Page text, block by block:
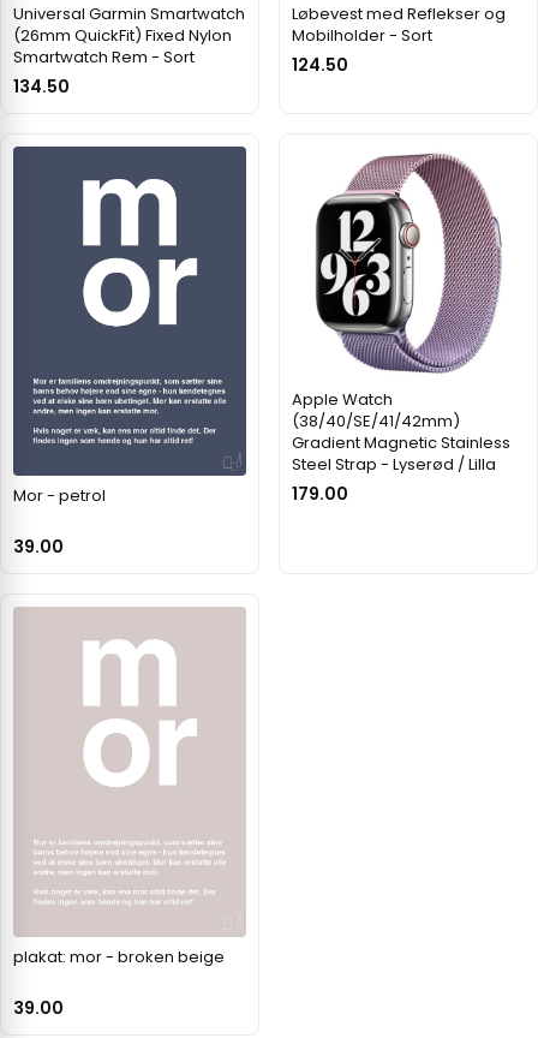
Universal Garmin Smartwatch
(26mm QuickFit) Fixed Nylon
Smartwatch Rem - Sort
134.50
Løbevest med Reflekser og
Mobilholder - Sort
124.50
Mor - petrol
39.00
Apple Watch
(38/40/SE/41/42mm)
Gradient Magnetic Stainless
Steel Strap - Lyserød / Lilla
179.00
plakat: mor - broken beige
39.00